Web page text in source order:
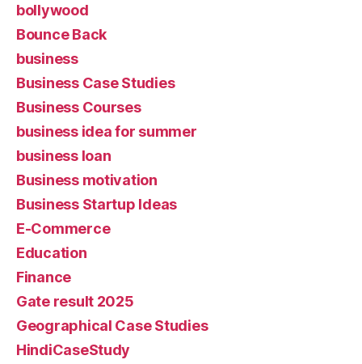
bollywood
Bounce Back
business
Business Case Studies
Business Courses
business idea for summer
business loan
Business motivation
Business Startup Ideas
E-Commerce
Education
Finance
Gate result 2025
Geographical Case Studies
HindiCaseStudy